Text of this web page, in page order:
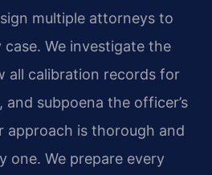
multiple attorneys to
We investigate the
all calibration records for
subpoena the officer’s
approach is thorough and
one. We prepare every